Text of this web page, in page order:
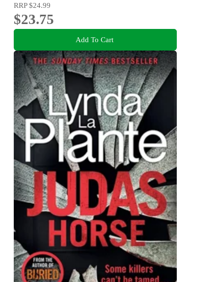
RRP$24.99
$23.75
Add To Cart